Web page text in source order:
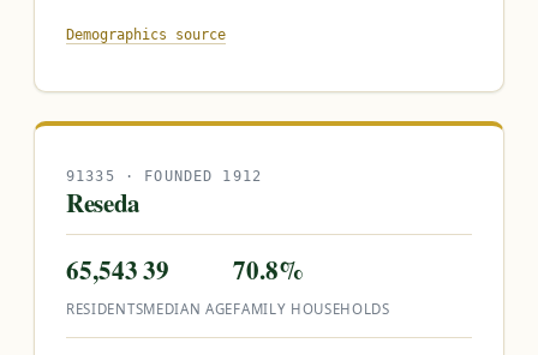
Demographics source
91335 · FOUNDED 1912
Reseda
65,543
RESIDENTS
39
MEDIAN AGE
70.8%
FAMILY HOUSEHOLDS